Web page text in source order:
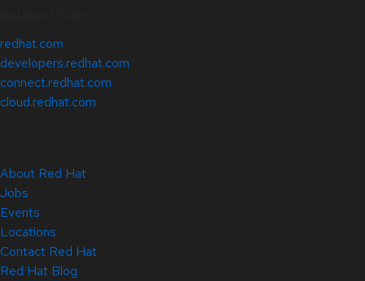
redhat.com
developers.redhat.com
connect.redhat.com
cloud.redhat.com
About Red Hat
Jobs
Events
Locations
Contact Red Hat
Red Hat Blog